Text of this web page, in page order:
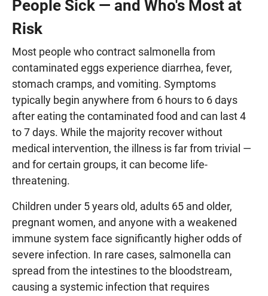
People Sick — and Who's Most at
Risk
Most people who contract salmonella from
contaminated eggs experience diarrhea, fever,
stomach cramps, and vomiting. Symptoms
typically begin anywhere from 6 hours to 6 days
after eating the contaminated food and can last 4
to 7 days. While the majority recover without
medical intervention, the illness is far from trivial —
and for certain groups, it can become life-
threatening.
Children under 5 years old, adults 65 and older,
pregnant women, and anyone with a weakened
immune system face significantly higher odds of
severe infection. In rare cases, salmonella can
spread from the intestines to the bloodstream,
causing a systemic infection that requires